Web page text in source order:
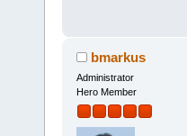
bmarkus
Administrator
Hero Member